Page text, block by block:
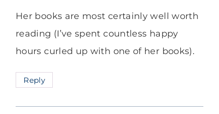
Her books are most certainly well worth
reading (I’ve spent countless happy
hours curled up with one of her books).
Reply